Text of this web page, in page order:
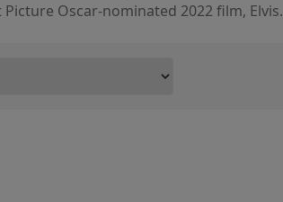
Oscar-nominated 2022 film, Elvis.